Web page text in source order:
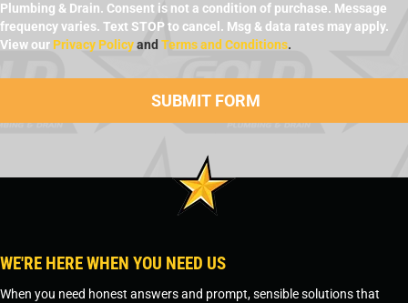
Plumbing & Drain. Consent is not a condition of purchase. Message
frequency varies. Text STOP to cancel. Msg & data rates may apply.
View our Privacy Policyand Terms and Conditions.
WE'RE HERE WHEN YOU NEED US
When you need honest answers and prompt, sensible solutions that